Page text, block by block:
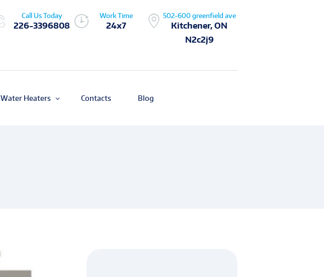
Call Us Today
226-3396808
Work Time
24x7
502-600 greenfield ave
Kitchener, ON
N2c2j9
Water Heaters Contacts Blog